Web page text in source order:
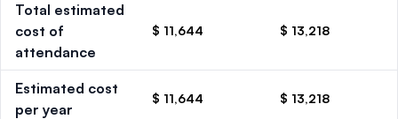
Total estimated
cost of
attendance
$ 11,644 $ 13,218
Estimated cost
per year
$ 11,644 $ 13,218